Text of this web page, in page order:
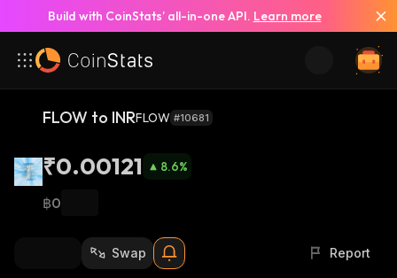
Build with CoinStats’ all-in-one API. Learn more
FLOW to INRFLOW #10681
₹0.00121 8.6%
฿0
Swap Report